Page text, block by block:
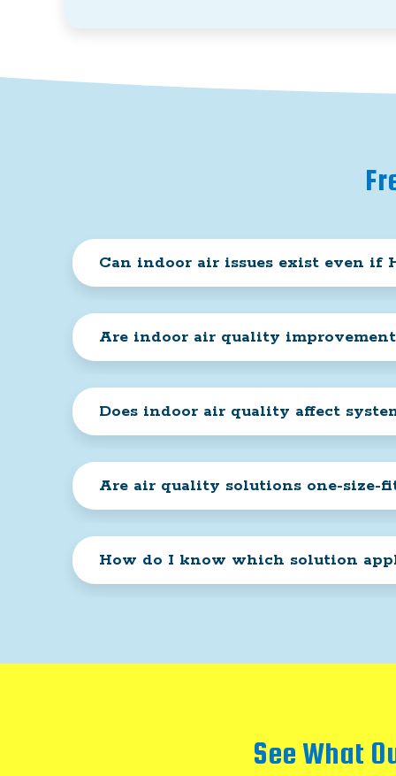
Can indoor air issues exist even if
Are indoor air quality
Does indoor air quality affect
Are air quality solutions one-size-
How do I know which solution
See What